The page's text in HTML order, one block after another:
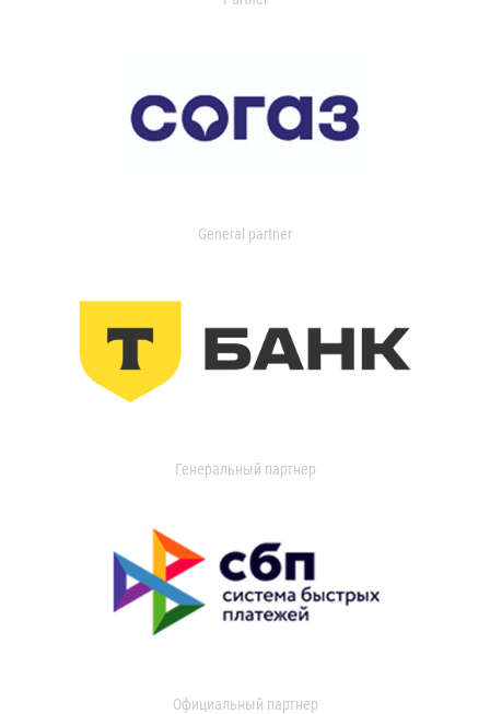
General partner
Генеральный партнер
Официальный партнер